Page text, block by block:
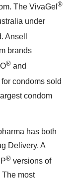
The VivaGel ®
under
Ansell
brands
® and
condoms sold
condom
has both
Delivery. A
® versions of
most